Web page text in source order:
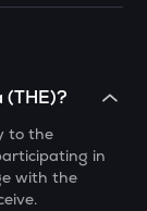
(THE)?
to the
in
with the